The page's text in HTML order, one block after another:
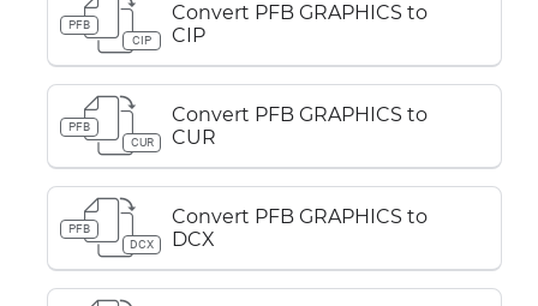
PFB
CIP
Convert PFB GRAPHICS to
CIP
PFB
CUR
Convert PFB GRAPHICS to
CUR
PFB
DCX
Convert PFB GRAPHICS to
DCX